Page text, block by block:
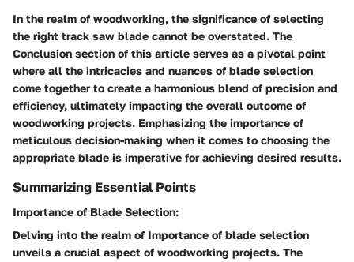
In the realm of woodworking, the significance of selecting
the right track saw blade cannot be overstated. The
Conclusion section of this article serves as a pivotal point
where all the intricacies and nuances of blade selection
come together to create a harmonious blend of precision and
efficiency, ultimately impacting the overall outcome of
woodworking projects. Emphasizing the importance of
meticulous decision-making when it comes to choosing the
appropriate blade is imperative for achieving desired results.
Summarizing Essential Points
Importance of Blade Selection:
Delving into the realm of Importance of blade selection
unveils a crucial aspect of woodworking projects. The